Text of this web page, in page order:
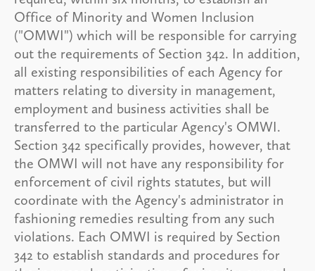
Office of Minority and Women Inclusion
("OMWI") which will be responsible for carrying
out the requirements of Section 342. In addition,
all existing responsibilities of each Agency for
matters relating to diversity in management,
employment and business activities shall be
transferred to the particular Agency's OMWI.
Section 342 specifically provides, however, that
the OMWI will not have any responsibility for
enforcement of civil rights statutes, but will
coordinate with the Agency's administrator in
fashioning remedies resulting from any such
violations. Each OMWI is required by Section
342 to establish standards and procedures for